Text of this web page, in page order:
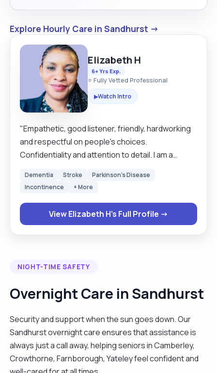
Explore Hourly Care in Sandhurst →
Elizabeth H
6+ Yrs Exp.
⭐ Fully Vetted Professional
▶Watch Intro
"Empathetic, good listener, friendly, hardworking
and respectful on people's choices.
Confidentiality and attention to detail. I am a
professional with a wealth of experience in team
support within the health and social care sectors.
I bring a hands-on approach to ensuring that high
standards of care are consistently maintained. My
meaningful relationships with both colleagues and
medication management, and adapting to dynamic
and personalised care. I am now seeking a role
that presents new challenges and opportunities
to further enhance my skills and contribute to an
organisation’s success."
Dementia Stroke
Parkinson's Disease
Incontinence
+ More
View Elizabeth H's Full Profile →
NIGHT-TIME SAFETY
Overnight Care in Sandhurst
Security and support when the sun goes down. Our
Sandhurst overnight care ensures that assistance is
always just a call away, helping seniors in Camberley,
Crowthorne, Farnborough, Yateley feel confident and